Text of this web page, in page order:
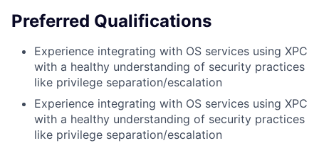
Preferred Qualifications
Experience integrating with OS services using XPC
with a healthy understanding of security practices
like privilege separation/escalation
Experience integrating with OS services using XPC
with a healthy understanding of security practices
like privilege separation/escalation